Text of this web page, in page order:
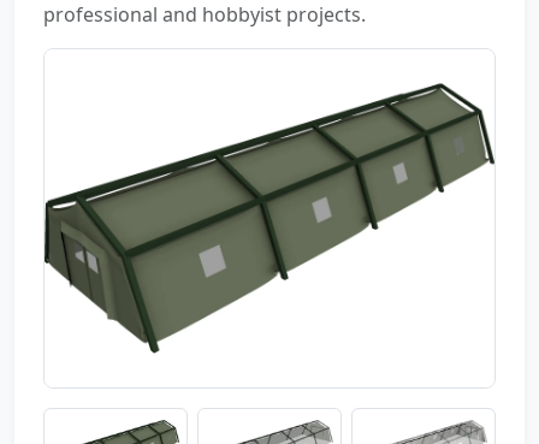
professional and hobbyist projects.